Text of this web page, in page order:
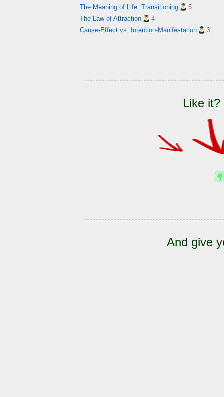
The Meaning of Life: Transitioning
5
The Law of Attraction
4
Cause-Effect vs. Intention-Manifestation
3
Like
And give